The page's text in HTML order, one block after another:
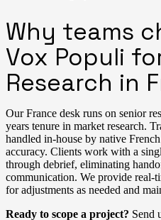
Why teams
Vox Populi
Research in
Our France desk runs on senior
years tenure in market research.
handled in-house by native
accuracy. Clients work with a
through debrief, eliminating
communication. We provide
for adjustments as needed and
Ready to scope a project? Send